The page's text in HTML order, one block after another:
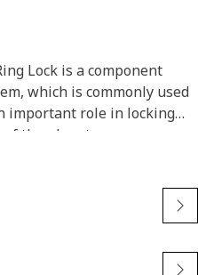
Lock is a component
which is commonly used
important role in locking
the planetary gears
can engage or disengage